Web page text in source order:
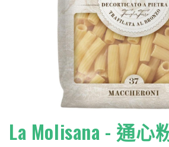
La Molisana - 通心